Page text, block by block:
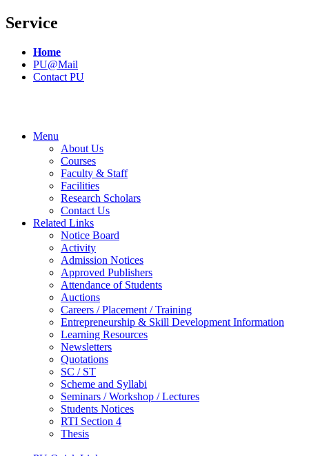
Service
Home
PU@Mail
Contact PU
Menu
About Us
Courses
Faculty & Staff
Facilities
Research Scholars
Contact Us
Related Links
Notice Board
Activity
Admission Notices
Approved Publishers
Attendance of Students
Auctions
Careers / Placement / Training
Entrepreneurship & Skill Development Information
Learning Resources
Newsletters
Quotations
SC / ST
Scheme and Syllabi
Seminars / Workshop / Lectures
Students Notices
RTI Section 4
Thesis